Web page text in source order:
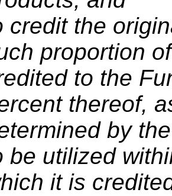
credit the
proportion
to the
thereof,
by
be utilized
it is